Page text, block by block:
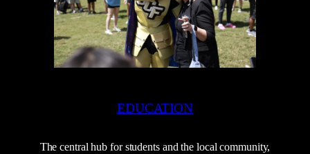
EDUCATION
The central hub for students and the local community,